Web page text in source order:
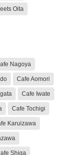
Oita
Nagoya
Cafe Aomori
Cafe Iwate
Cafe Tochigi
Karuizawa
Shiga